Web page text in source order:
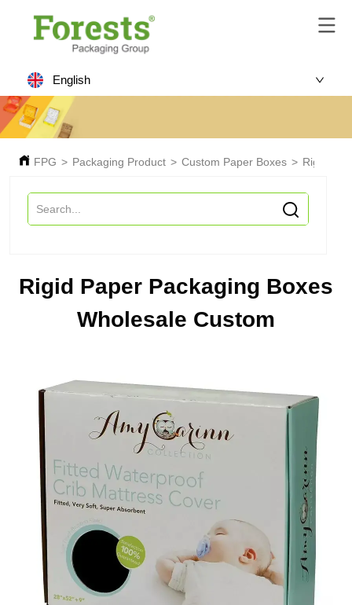
English
FPG > Packaging Product > Custom Paper Boxes > Rigid
Rigid Paper Packaging Boxes
Wholesale Custom